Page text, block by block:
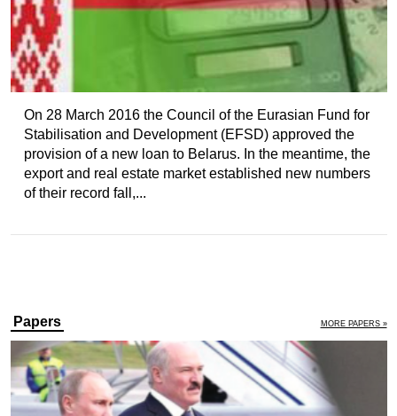
On 28 March 2016 the Council of the Eurasian Fund for
Stabilisation and Development (EFSD) approved the
provision of a new loan to Belarus. In the meantime, the
export and real estate market established new numbers
of their record fall,...
Papers MORE PAPERS »